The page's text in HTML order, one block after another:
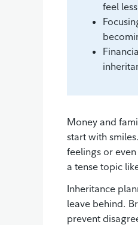
feel
Money and
start with
feelings or
a tense topic
Inheritance
leave behind.
prevent